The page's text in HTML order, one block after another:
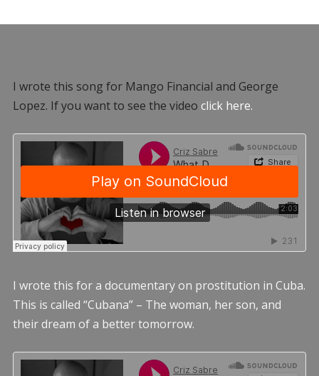
I wrote this song for Mango Financial and George
Lopez. If you want to see the video click here.
I wrote this for a documentary on prostitution in Cuba.
This is called “Cubana” – The woman, her son, and
their dream of a better tomorrow.